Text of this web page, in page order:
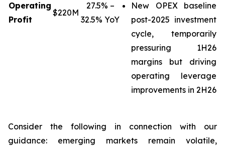
Operating
Profit
$220M
27.5% –
32.5% YoY
New OPEX baseline
post-2025 investment
cycle, temporarily
pressuring 1H26
margins but driving
operating leverage
improvements in 2H26
Consider the following in connection with our
guidance: emerging markets remain volatile,